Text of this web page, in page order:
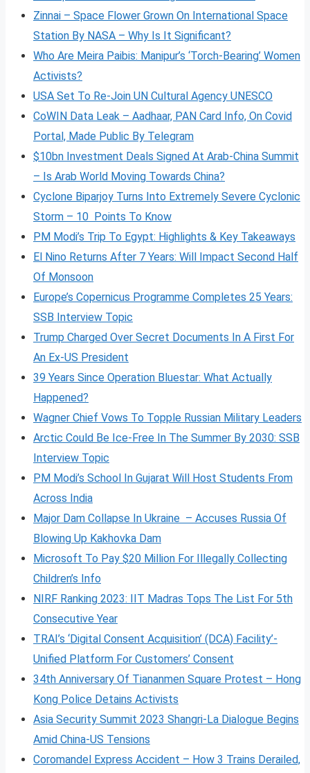
Zinnai – Space Flower Grown On International Space
Station By NASA – Why Is It Significant?
Who Are Meira Paibis: Manipur’s ‘Torch-Bearing’ Women
Activists?
USA Set To Re-Join UN Cultural Agency UNESCO
CoWIN Data Leak – Aadhaar, PAN Card Info, On Covid
Portal, Made Public By Telegram
$10bn Investment Deals Signed At Arab-China Summit
– Is Arab World Moving Towards China?
Cyclone Biparjoy Turns Into Extremely Severe Cyclonic
Storm – 10 Points To Know
PM Modi’s Trip To Egypt: Highlights & Key Takeaways
El Nino Returns After 7 Years: Will Impact Second Half
Of Monsoon
Europe’s Copernicus Programme Completes 25 Years:
SSB Interview Topic
Trump Charged Over Secret Documents In A First For
An Ex-US President
39 Years Since Operation Bluestar: What Actually
Happened?
Wagner Chief Vows To Topple Russian Military Leaders
Arctic Could Be Ice-Free In The Summer By 2030: SSB
Interview Topic
PM Modi’s School In Gujarat Will Host Students From
Across India
Major Dam Collapse In Ukraine – Accuses Russia Of
Blowing Up Kakhovka Dam
Microsoft To Pay $20 Million For Illegally Collecting
Children’s Info
NIRF Ranking 2023: IIT Madras Tops The List For 5th
Consecutive Year
TRAI’s ‘Digital Consent Acquisition’ (DCA) Facility’-
Unified Platform For Customers’ Consent
34th Anniversary Of Tiananmen Square Protest – Hong
Kong Police Detains Activists
Asia Security Summit 2023 Shangri-La Dialogue Begins
Amid China-US Tensions
Coromandel Express Accident – How 3 Trains Derailed,